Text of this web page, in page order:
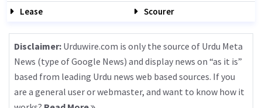
Lease
Scourer
Disclaimer: Urduwire.com is only the source of Urdu Meta
News (type of Google News) and display news on “as it is”
based from leading Urdu news web based sources. If you
are a general user or webmaster, and want to know how it